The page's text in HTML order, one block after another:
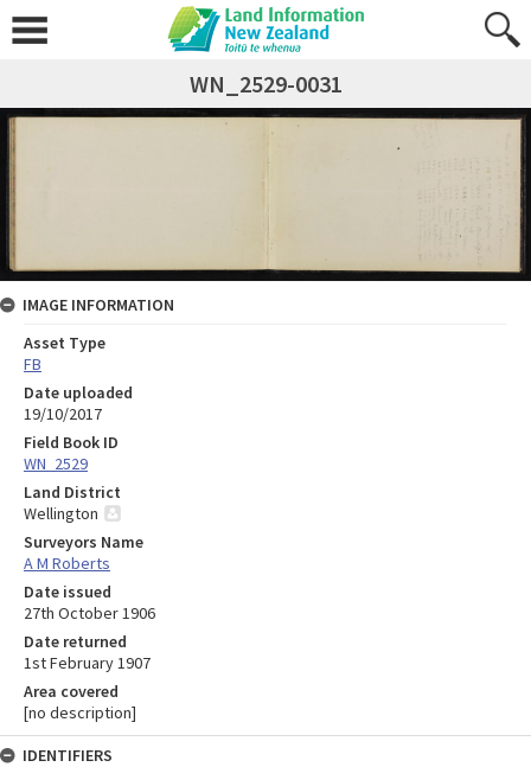
WN_2529-0031
IMAGE INFORMATION
Asset Type
FB
Date uploaded
19/10/2017
Field Book ID
WN_2529
Land District
Wellington
Surveyors Name
A M Roberts
Date issued
27th October 1906
Date returned
1st February 1907
Area covered
[no description]
IDENTIFIERS